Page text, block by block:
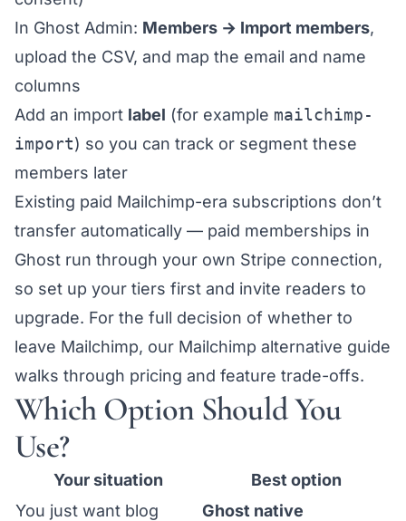
In Ghost Admin: Members → Import members,
upload the CSV, and map the email and name
columns
Add an import label (for example mailchimp-
import) so you can track or segment these
members later
Existing paid Mailchimp-era subscriptions don’t
transfer automatically — paid memberships in
Ghost run through your own Stripe connection,
so set up your tiers first and invite readers to
upgrade. For the full decision of whether to
leave Mailchimp, our Mailchimp alternative guide
walks through pricing and feature trade-offs.
Which Option Should You
Use?
Your situation
Best option
You just want blog
Ghost native